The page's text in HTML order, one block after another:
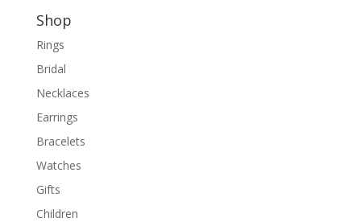
Shop
Rings
Bridal
Necklaces
Earrings
Bracelets
Watches
Gifts
Children